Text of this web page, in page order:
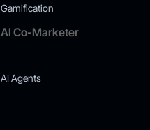
Gamification
AI Co-Marketer
AI Agents